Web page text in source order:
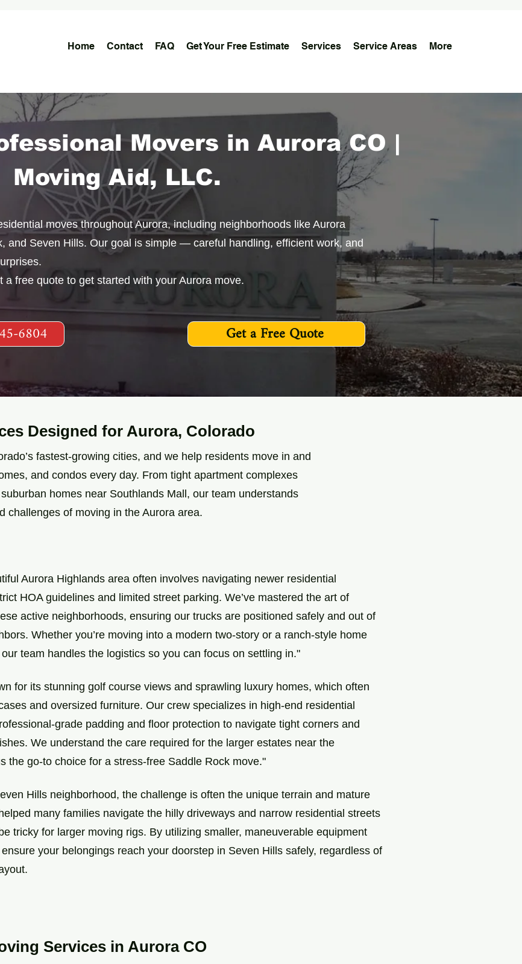
Home Contact FAQ Get Your Free Estimate Services Service Areas More
Movers in Aurora CO |
Moving Aid, LLC.
moves throughout Aurora, including neighborhoods like Aurora
and Seven Hills. Our goal is simple — careful handling, efficient work, and
free quote to get started with your Aurora move.
6804 Get a Free Quote
Designed for Aurora, Colorado
fastest-growing cities, and we help residents move in and
and condos every day. From tight apartment complexes
homes near Southlands Mall, our team understands
challenges of moving in the Aurora area.
Aurora Highlands area often involves navigating newer residential
HOA guidelines and limited street parking. We’ve mastered the art of
active neighborhoods, ensuring our trucks are positioned safely and out of
Whether you’re moving into a modern two-story or a ranch-style home
team handles the logistics so you can focus on settling in."
for its stunning golf course views and sprawling luxury homes, which often
and oversized furniture. Our crew specializes in high-end residential
grade padding and floor protection to navigate tight corners and
We understand the care required for the larger estates near the
the go-to choice for a stress-free Saddle Rock move."
Hills neighborhood, the challenge is often the unique terrain and mature
many families navigate the hilly driveways and narrow residential streets
tricky for larger moving rigs. By utilizing smaller, maneuverable equipment
your belongings reach your doorstep in Seven Hills safely, regardless of
Services in Aurora CO